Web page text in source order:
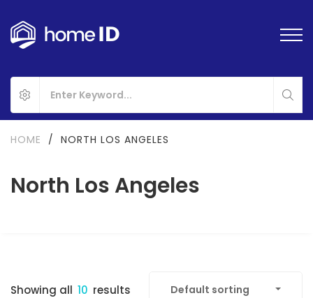
North Los Angeles
HOME / NORTH LOS ANGELES
Showing all 10 results Default sorting